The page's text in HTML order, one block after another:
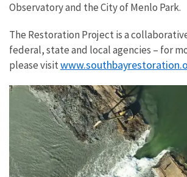
Observatory and the City of Menlo Park.
The Restoration Project is a
federal, state and local agencies – for
please visit